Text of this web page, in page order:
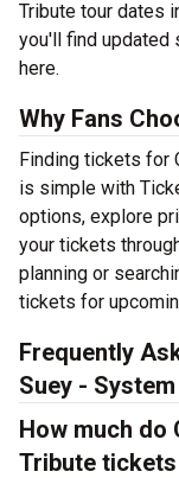
Tribute tour dates
you'll find updated
here.
Why Fans
Finding tickets for
is simple with
options, explore
your tickets
planning or
tickets for
Frequently
Suey -
How much do
Tribute